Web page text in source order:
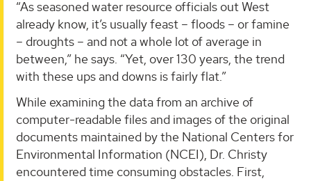
“As seasoned water resource officials out West
already know, it’s usually feast – floods – or famine
– droughts – and not a whole lot of average in
between,” he says. “Yet, over 130 years, the trend
with these ups and downs is fairly flat.”
While examining the data from an archive of
computer-readable files and images of the original
documents maintained by the National Centers for
Environmental Information (NCEI), Dr. Christy
encountered time consuming obstacles. First,